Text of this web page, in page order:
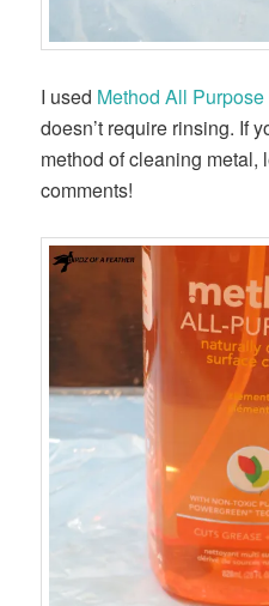
I used Method All
doesn’t require rinsing. If
method of cleaning metal,
comments!